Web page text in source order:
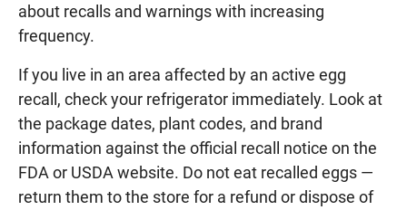
about recalls and warnings with increasing
frequency.
If you live in an area affected by an active egg
recall, check your refrigerator immediately. Look at
the package dates, plant codes, and brand
information against the official recall notice on the
FDA or USDA website. Do not eat recalled eggs —
return them to the store for a refund or dispose of